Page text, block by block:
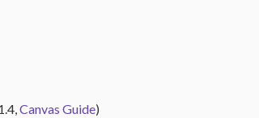
Canvas Guide)